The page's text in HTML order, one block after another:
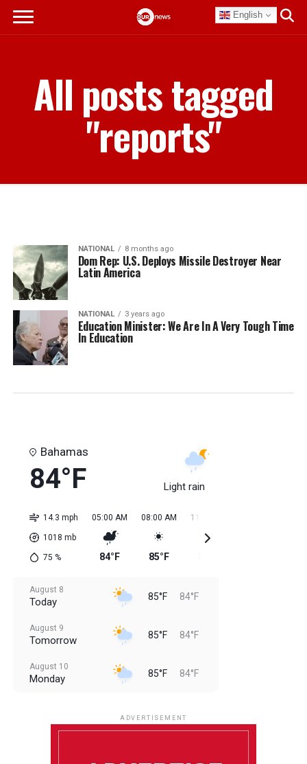
English
All posts tagged
"reports"
NATIONAL 8 months ago
Dom Rep: U.S. Deploys Missile Destroyer Near
Latin America
NATIONAL 3 years ago
Education Minister: We Are In A Very Tough Time
In Education
Bahamas
84°F Light rain
14.3 mph
1018 mb
75 %
05:00 AM
84°F
08:00 AM
85°F
11:00 AM
August 8
Today 85°F 84°F
August 9
Tomorrow 85°F 84°F
August 10
Monday 85°F 84°F
ADVERTISEMENT